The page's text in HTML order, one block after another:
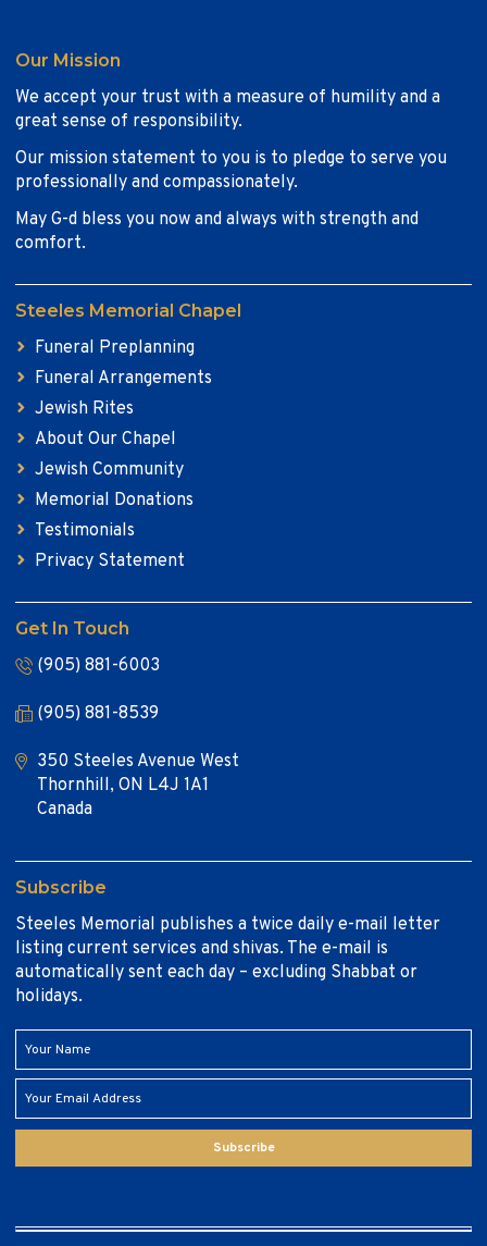
Our Mission
We accept your trust with a measure of humility and a
great sense of responsibility.
Our mission statement to you is to pledge to serve you
professionally and compassionately.
May G-d bless you now and always with strength and
comfort.
Steeles Memorial Chapel
Funeral Preplanning
Funeral Arrangements
Jewish Rites
About Our Chapel
Jewish Community
Memorial Donations
Testimonials
Privacy Statement
Get In Touch
(905) 881-6003
(905) 881-8539
350 Steeles Avenue West
Thornhill, ON L4J 1A1
Canada
Subscribe
Steeles Memorial publishes a twice daily e-mail letter
listing current services and shivas. The e-mail is
automatically sent each day – excluding Shabbat or
holidays.
Subscribe